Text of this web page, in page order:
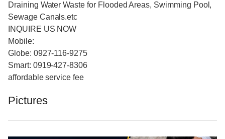
Draining Water Waste for Flooded Areas, Swimming Pool,
Sewage Canals.etc
INQUIRE US NOW
Mobile:
Globe: 0927-116-9275
Smart: 0919-427-8306
affordable service fee
Pictures